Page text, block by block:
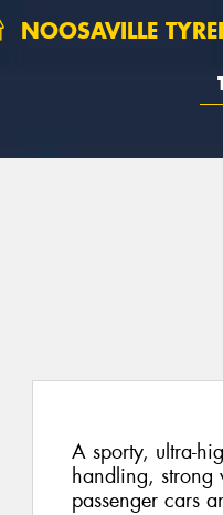
NOOSAVILLE
A sporty, ultra-
handling, strong
passenger cars